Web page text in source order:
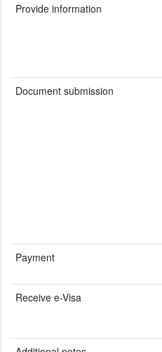
Provide information
Document submission
Payment
Receive e-Visa